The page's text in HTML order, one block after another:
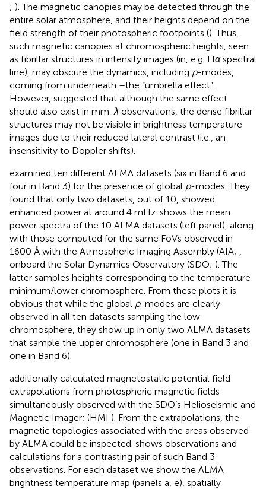
; ). The magnetic canopies may be detected through the
entire solar atmosphere, and their heights depend on the
field strength of their photospheric footpoints (). Thus,
such magnetic canopies at chromospheric heights, seen
as fibrillar structures in intensity images (in, e.g. Hαspectral
line), may obscure the dynamics, including p-modes,
coming from underneath –the “umbrella effect”.
However, suggested that although the same effect
should also exist in mm-λ observations, the dense fibrillar
structures may not be visible in brightness temperature
images due to their reduced lateral contrast (i.e., an
insensitivity to Doppler shifts).
examined ten different ALMA datasets (six in Band 6 and
four in Band 3) for the presence of global p-modes. They
found that only two datasets, out of 10, showed
enhanced power at around 4 mHz. shows the mean
power spectra of the 10 ALMA datasets (left panel), along
with those computed for the same FoVs observed in
1600 Å with the Atmospheric Imaging Assembly (AIA;
onboard the Solar Dynamics Observatory (SDO; ). The
latter samples heights corresponding to the temperature
minimum/lower chromosphere. From these plots it is
obvious that while the global p-modes are clearly
observed in all ten datasets sampling the low
chromosphere, they show up in only two ALMA datasets
that sample the upper chromosphere (one in Band 3 and
one in Band 6).
additionally calculated magnetostatic potential field
extrapolations from photospheric magnetic fields
simultaneously observed with the SDO’s Helioseismic and
Magnetic Imager; (HMI ). From the extrapolations, the
magnetic topologies associated with the areas observed
by ALMA could be inspected. shows observations and
calculations for a contrasting pair of such Band 3
observations. For each dataset we show the ALMA
brightness temperature map (panels a, e), spatially